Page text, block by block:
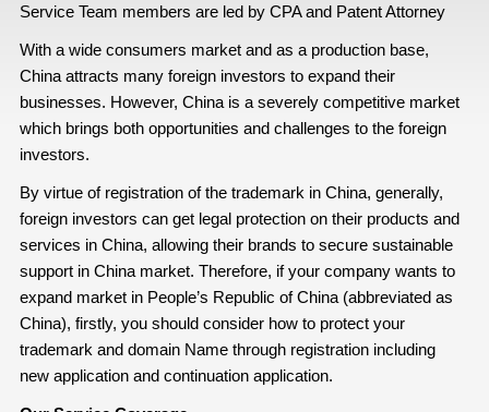
Service Team members are led by CPA and Patent Attorney
With a wide consumers market and as a production base,
China attracts many foreign investors to expand their
businesses. However, China is a severely competitive market
which brings both opportunities and challenges to the foreign
investors.
By virtue of registration of the trademark in China, generally,
foreign investors can get legal protection on their products and
services in China, allowing their brands to secure sustainable
support in China market. Therefore, if your company wants to
expand market in People’s Republic of China (abbreviated as
China), firstly, you should consider how to protect your
trademark and domain Name through registration including
new application and continuation application.